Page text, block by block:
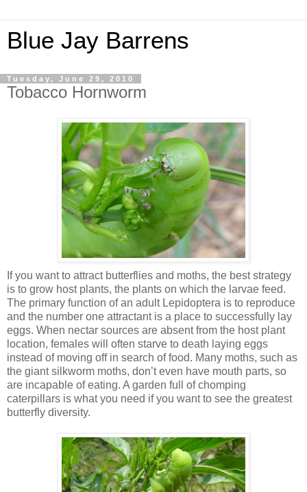
Blue Jay Barrens
Tuesday, June 29, 2010
Tobacco Hornworm
If you want to attract butterflies and moths, the best strategy
is to grow host plants, the plants on which the larvae feed.
The primary function of an adult Lepidoptera is to reproduce
and the number one attractant is a place to successfully lay
eggs. When nectar sources are absent from the host plant
location, females will often starve to death laying eggs
instead of moving off in search of food. Many moths, such as
the giant silkworm moths, don’t even have mouth parts, so
are incapable of eating. A garden full of chomping
caterpillars is what you need if you want to see the greatest
butterfly diversity.